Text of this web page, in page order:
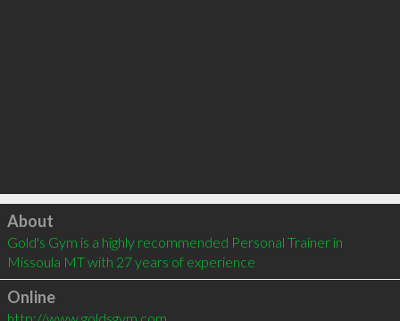
Click to load
About
Gold's Gym is a highly recommended Personal Trainer in
Missoula MT with 27 years of experience
Online